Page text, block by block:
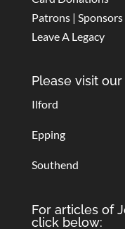
Patrons | Sponsors
Leave A Legacy
Please visit
Ilford
Epping
Southend
For articles of
click below: